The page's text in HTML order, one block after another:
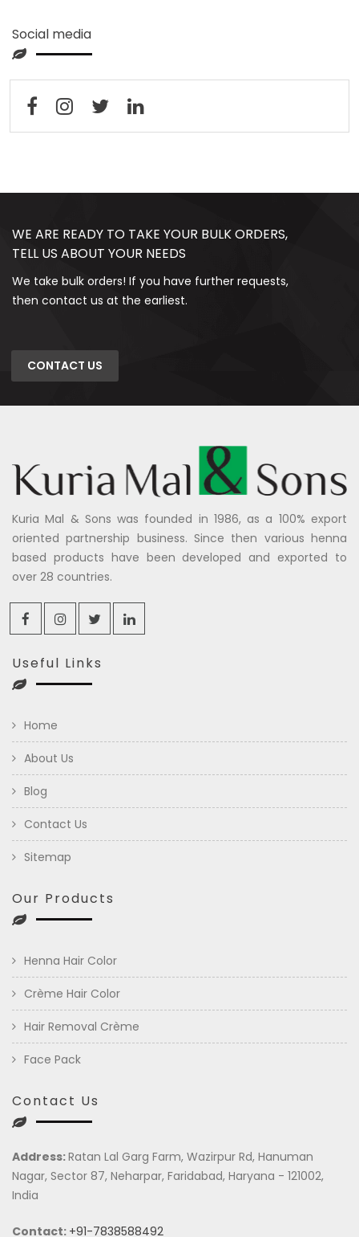
Social media
WE ARE READY TO TAKE YOUR BULK ORDERS,
TELL US ABOUT YOUR NEEDS
We take bulk orders! If you have further requests,
then contact us at the earliest.
CONTACT US
Kuria Mal & Sons was founded in 1986, as a 100% export
oriented partnership business. Since then various henna
based products have been developed and exported to
over 28 countries.
Useful Links
Home
About Us
Blog
Contact Us
Sitemap
Our Products
Henna Hair Color
Crème Hair Color
Hair Removal Crème
Face Pack
Contact Us
Address:Ratan Lal Garg Farm, Wazirpur Rd, Hanuman
Nagar, Sector 87, Neharpar, Faridabad, Haryana - 121002,
India
Contact: +91-7838588492